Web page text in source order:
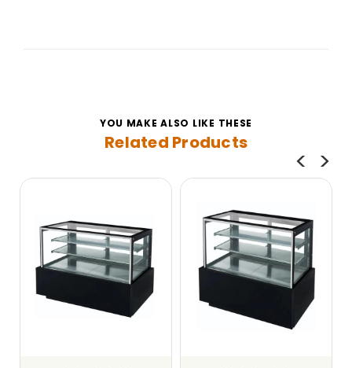
YOU MAKE ALSO LIKE THESE
Related Products